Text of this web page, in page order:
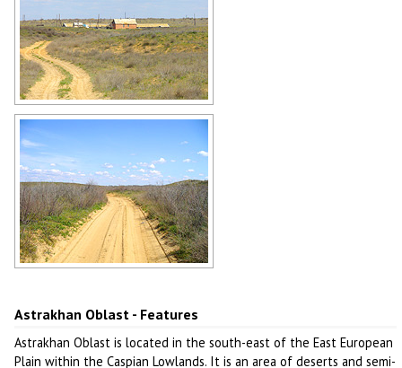
Astrakhan Oblast scenery
Author: Dvornikov Mikhail
Astrakhan Oblast - Features
Astrakhan Oblast is located in the south-east of the East European
Plain within the Caspian Lowlands. It is an area of deserts and semi-